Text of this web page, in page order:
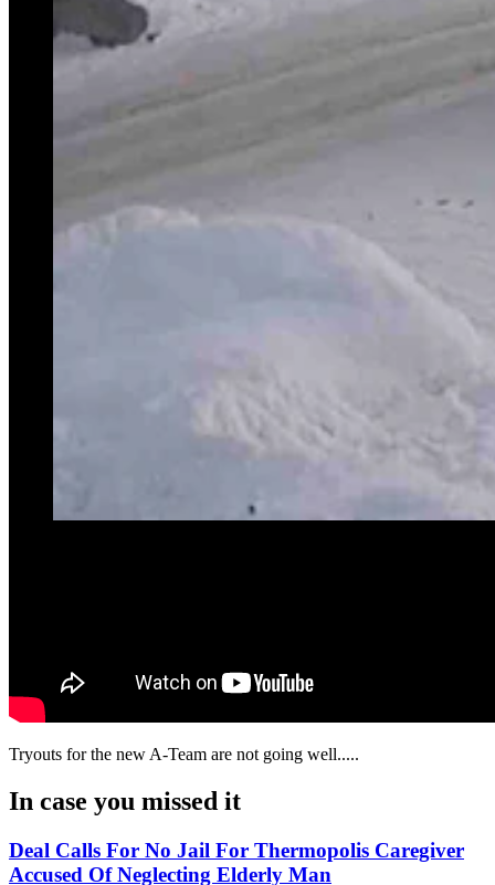
Tryouts for the new A-Team are not going well.....
In case you missed it
Deal Calls For No Jail For Thermopolis Caregiver
Accused Of Neglecting Elderly Man